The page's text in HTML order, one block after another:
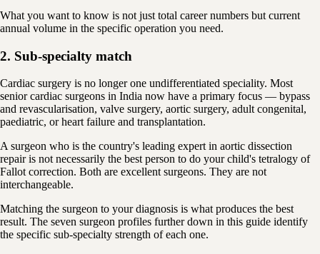
What you want to know is not just total career numbers but current
annual volume in the specific operation you need.
2. Sub-specialty match
Cardiac surgery is no longer one undifferentiated speciality. Most
senior cardiac surgeons in India now have a primary focus — bypass
and revascularisation, valve surgery, aortic surgery, adult congenital,
paediatric, or heart failure and transplantation.
A surgeon who is the country's leading expert in aortic dissection
repair is not necessarily the best person to do your child's tetralogy of
Fallot correction. Both are excellent surgeons. They are not
interchangeable.
Matching the surgeon to your diagnosis is what produces the best
result. The seven surgeon profiles further down in this guide identify
the specific sub-specialty strength of each one.